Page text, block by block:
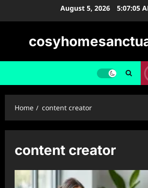
August 5, 2026 5:07:06
Home content creator
content creator